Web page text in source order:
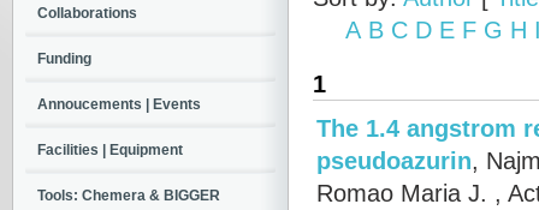
A B C D E F G H
1
The 1.4 angstrom
pseudoazurin,
Romao Maria J. ,
Collaborations
Funding
Annoucements | Events
Facilities | Equipment
Tools: Chemera & BIGGER